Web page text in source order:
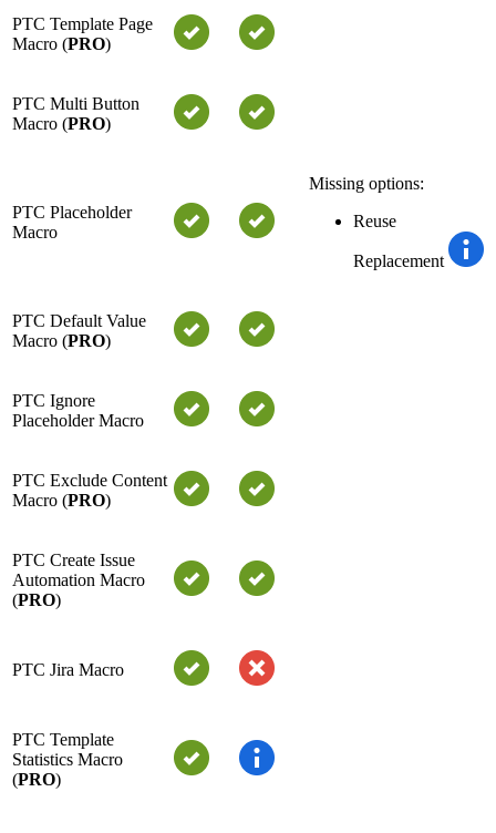
PTC Template Page
Macro (PRO)
PTC Multi Button
Macro (PRO)
PTC Placeholder
Macro
Missing options:
Reuse
Replacement
PTC Default Value
Macro (PRO)
PTC Ignore
Placeholder Macro
PTC Exclude Content
Macro (PRO)
PTC Create Issue
Automation Macro
(PRO)
PTC Jira Macro
PTC Template
Statistics Macro
(PRO)